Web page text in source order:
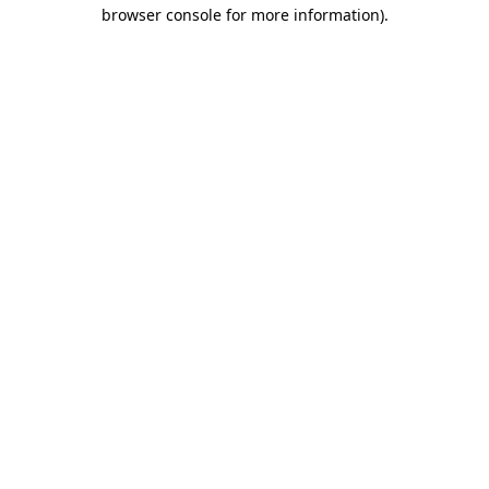
browser console for more information).